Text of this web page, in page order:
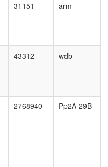
31151 arm
43312 wdb
2768940 Pp2A-29B